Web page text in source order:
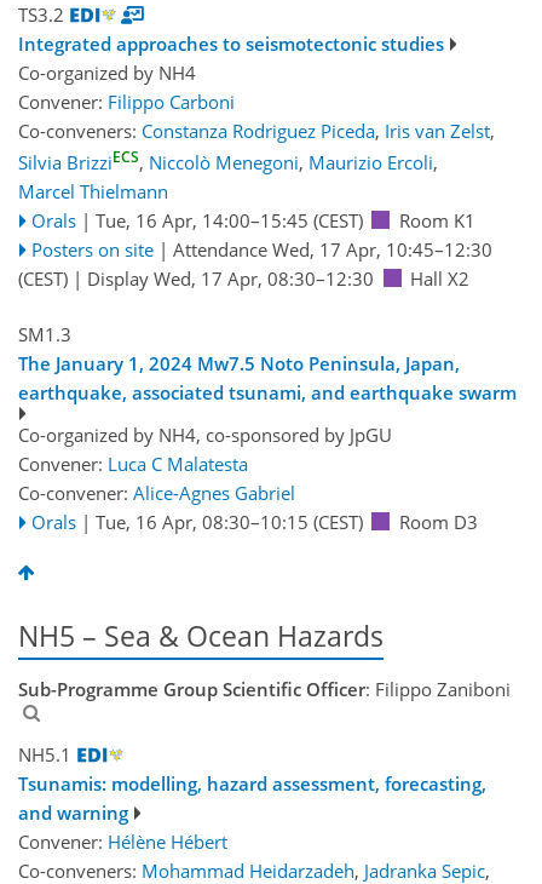
TS3.2
Integrated approaches to seismotectonic studies
Co-organized by NH4
Convener: Filippo Carboni
Co-conveners: Constanza Rodriguez Piceda, Iris van Zelst,
Silvia BrizziECS, Niccolò Menegoni, Maurizio Ercoli,
Marcel Thielmann
Orals | Tue, 16 Apr, 14:00–15:45 (CEST)
Room K1
Posters on site | Attendance Wed, 17 Apr, 10:45–12:30
(CEST) | Display Wed, 17 Apr, 08:30–12:30 Hall X2
SM1.3
The January 1, 2024 Mw7.5 Noto Peninsula, Japan,
earthquake, associated tsunami, and earthquake swarm
Co-organized by NH4, co-sponsored by JpGU
Convener: Luca C Malatesta
Co-convener: Alice-Agnes Gabriel
Orals | Tue, 16 Apr, 08:30–10:15 (CEST) Room D3
NH5 – Sea & Ocean Hazards
Sub-Programme Group Scientific Officer: Filippo Zaniboni
NH5.1
Tsunamis: modelling, hazard assessment, forecasting,
and warning
Convener: Hélène Hébert
Co-conveners: Mohammad Heidarzadeh, Jadranka Sepic,